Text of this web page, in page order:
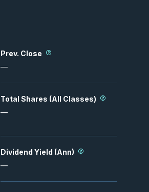
Prev. Close
—
Total Shares (All Classes)
—
Dividend Yield (Ann)
—